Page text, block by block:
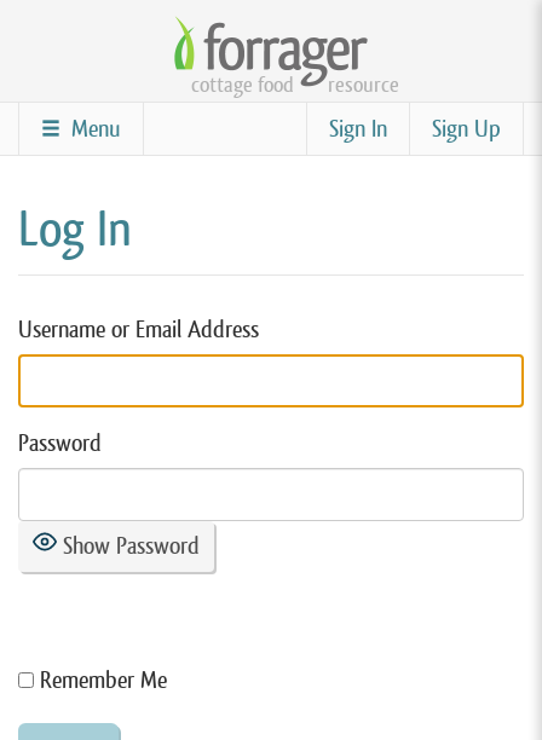
content
cottage food resource
Sign Up
Sign In
Menu
Log In
Username or Email Address
Password
Show Password
Remember Me